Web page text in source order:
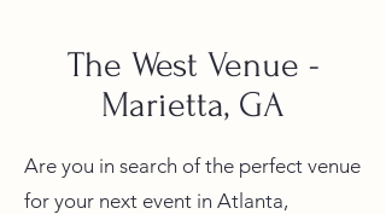
The West Venue -
Marietta, GA
Are you in search of the perfect venue
for your next event in Atlanta,